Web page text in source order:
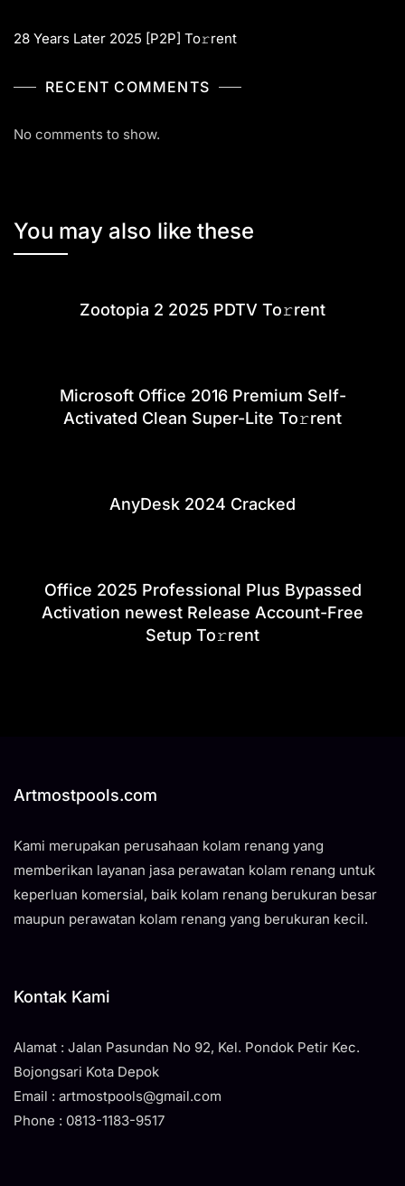
28 Years Later 2025 [P2P] To𝚛rent
RECENT COMMENTS
No comments to show.
You may also like these
Zootopia 2 2025 PDTV To𝚛rent
Microsoft Office 2016 Premium Self-
Activated Clean Super-Lite To𝚛rent
AnyDesk 2024 Cracked
Office 2025 Professional Plus Bypassed
Activation newest Release Account-Free
Setup To𝚛rent
Artmostpools.com
Kami merupakan perusahaan kolam renang yang
memberikan layanan jasa perawatan kolam renang untuk
keperluan komersial, baik kolam renang berukuran besar
maupun perawatan kolam renang yang berukuran kecil.
Kontak Kami
Alamat : Jalan Pasundan No 92, Kel. Pondok Petir Kec.
Bojongsari Kota Depok
Email : artmostpools@gmail.com
Phone : 0813-1183-9517